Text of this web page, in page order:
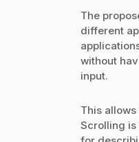
The
different
without
input.
This
Scrolling is